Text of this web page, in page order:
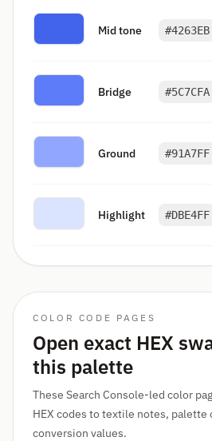
Mid tone #4263EB
Bridge #5C7CFA
Ground #91A7FF
Highlight #DBE4FF
COLOR CODE PAGES
Open exact HEX
this palette
These Search Console-led color
HEX codes to textile notes, palette
conversion values.